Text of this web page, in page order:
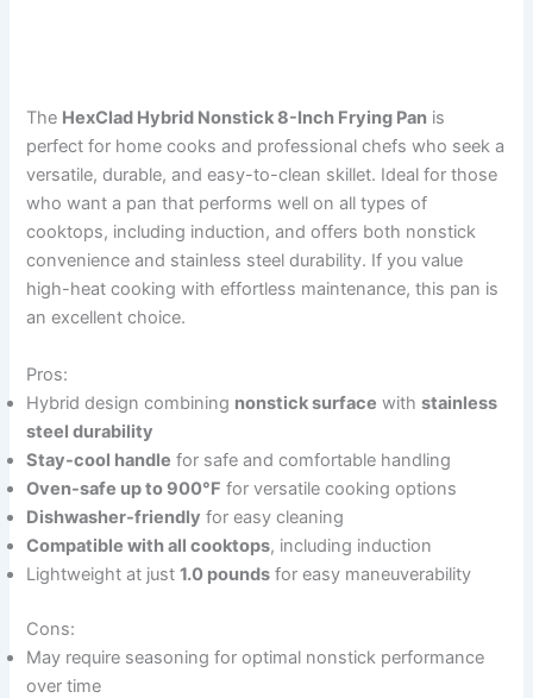
The HexClad Hybrid Nonstick 8-Inch Frying Pan is
perfect for home cooks and professional chefs who seek a
versatile, durable, and easy-to-clean skillet. Ideal for those
who want a pan that performs well on all types of
cooktops, including induction, and offers both nonstick
convenience and stainless steel durability. If you value
high-heat cooking with effortless maintenance, this pan is
an excellent choice.
Pros:
Hybrid design combining nonstick surface withstainless
steel durability
Stay-cool handle for safe and comfortable handling
Oven-safe up to 900°F for versatile cooking options
Dishwasher-friendly for easy cleaning
Compatible with all cooktops, including induction
Lightweight at just1.0 pounds for easy maneuverability
Cons:
May require seasoning for optimal nonstick performance
over time